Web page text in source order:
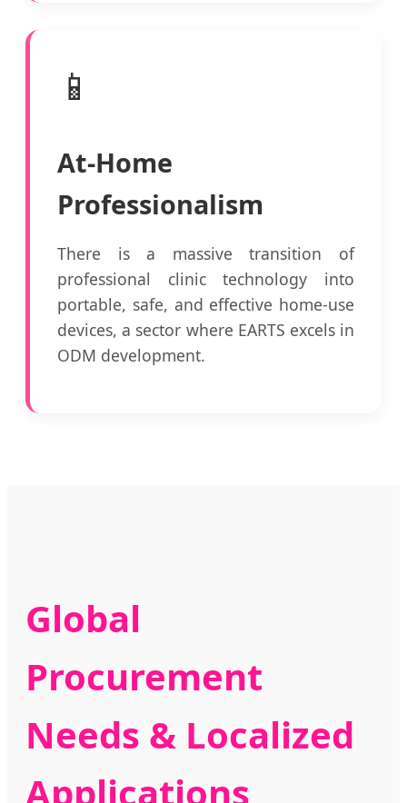
📱
At-Home
Professionalism
There is a massive transition of
professional clinic technology into
portable, safe, and effective home-use
devices, a sector where EARTS excels in
ODM development.
Global
Procurement
Needs & Localized
Applications